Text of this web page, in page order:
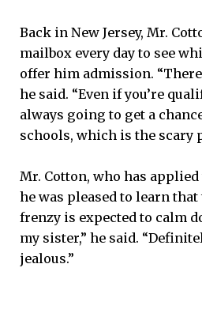
Back in New Jersey, Mr.
mailbox every day to see
offer him admission.
he said. “Even if you’re
always going to get a
schools, which is the scary
Mr. Cotton, who has applied
he was pleased to learn
frenzy is expected to calm
my sister,” he said.
jealous.”